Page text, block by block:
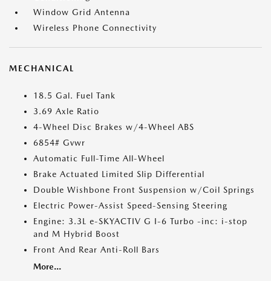
Window Grid Antenna
Wireless Phone Connectivity
MECHANICAL
18.5 Gal. Fuel Tank
3.69 Axle Ratio
4-Wheel Disc Brakes w/4-Wheel ABS
6854# Gvwr
Automatic Full-Time All-Wheel
Brake Actuated Limited Slip Differential
Double Wishbone Front Suspension w/Coil Springs
Electric Power-Assist Speed-Sensing Steering
Engine: 3.3L e-SKYACTIV G I-6 Turbo -inc: i-stop
and M Hybrid Boost
Front And Rear Anti-Roll Bars
More...